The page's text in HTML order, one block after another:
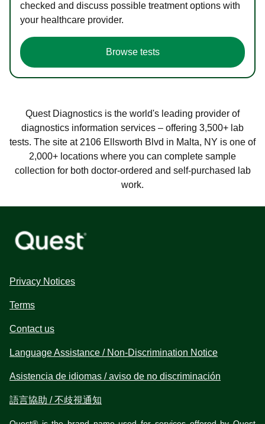
checked and discuss possible treatment options with
your healthcare provider.
Browse tests
Quest Diagnostics is the world's leading provider of
diagnostics information services – offering 3,500+ lab
tests. The site at 2106 Ellsworth Blvd in Malta, NY is one of
2,000+ locations where you can complete sample
collection for both doctor-ordered and self-purchased lab
work.
Privacy Notices
Terms
Contact us
Language Assistance / Non-Discrimination Notice
Asistencia de idiomas / aviso de no discriminación
語言協助 / 不歧視通知